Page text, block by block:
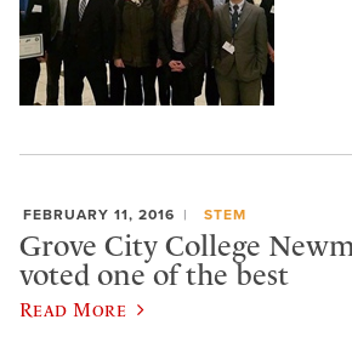
FEBRUARY 11, 2016 STEM
Grove City College
voted one of the best
Read More